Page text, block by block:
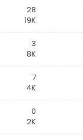
28
19K
3
8K
7
4K
0
2K